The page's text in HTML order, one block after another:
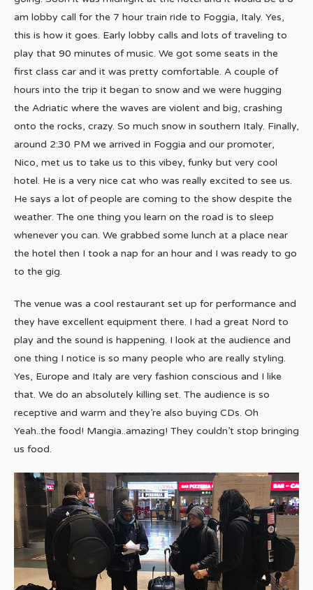
am lobby call for the 7 hour train ride to Foggia, Italy. Yes,
this is how it goes. Early lobby calls and lots of traveling to
play that 90 minutes of music. We got some seats in the
first class car and it was pretty comfortable. A couple of
hours into the trip it began to snow and we were hugging
the Adriatic where the waves are violent and big, crashing
onto the rocks, crazy. So much snow in southern Italy. Finally,
around 2:30 PM we arrived in Foggia and our promoter,
Nico, met us to take us to this vibey, funky but very cool
hotel. He is a very nice cat who was really excited to see us.
He says a lot of people are coming to the show despite the
weather. The one thing you learn on the road is to sleep
whenever you can. We grabbed some lunch at a place near
the hotel then I took a nap for an hour and I was ready to go
to the gig.
The venue was a cool restaurant set up for performance and
they have excellent equipment there. I had a great Nord to
play and the sound is happening. I look at the audience and
one thing I notice is so many people who are really styling.
Yes, Europe and Italy are very fashion conscious and I like
that. We do an absolutely killing set. The audience is so
receptive and warm and they’re also buying CDs. Oh
Yeah..the food! Mangia..amazing! They couldn’t stop bringing
us food.